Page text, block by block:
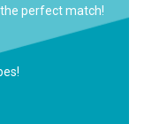
perfect match!